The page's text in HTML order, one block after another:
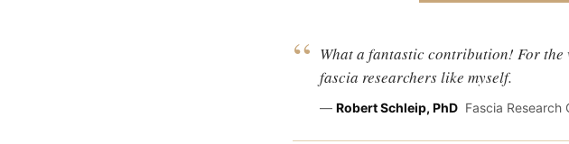
“ What a fantastic contribution! For
fascia researchers like myself.
— Robert Schleip, PhD Fascia Research